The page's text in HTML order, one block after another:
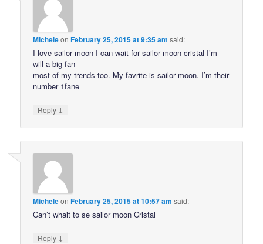
MicheleonFebruary 25, 2015 at 9:35 am said:
I love sailor moon I can wait for sailor moon cristal I’m
will a big fan
most of my trends too. My favrite is sailor moon. I’m their
number 1fane
Reply ↓
MicheleonFebruary 25, 2015 at 10:57 am said:
Can’t whait to se sailor moon Cristal
Reply ↓